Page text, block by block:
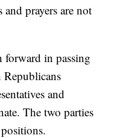
prayers are not
forward in passing
and
The two parties